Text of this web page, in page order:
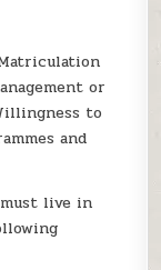
or
to
and
live in